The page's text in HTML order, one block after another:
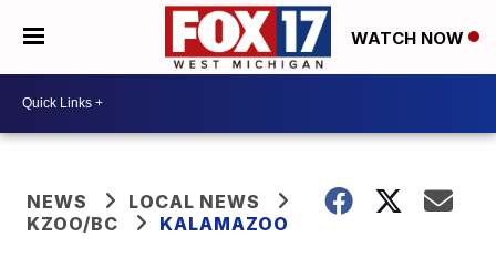
WATCH NOW
NEWS
LOCAL NEWS
KZOO/BC
KALAMAZOO